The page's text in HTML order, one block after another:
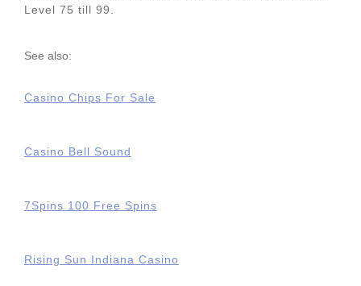
Level 75 till 99.
See also:
Casino Chips For Sale
Casino Bell Sound
7Spins 100 Free Spins
Rising Sun Indiana Casino